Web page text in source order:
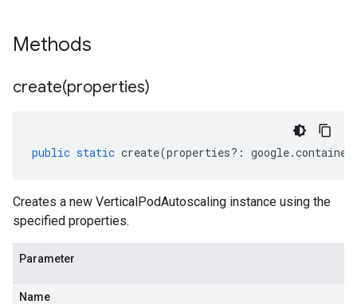
Methods
create(properties)
public static create(properties?: google.container
Creates a new VerticalPodAutoscaling instance using the
specified properties.
Parameter
Name